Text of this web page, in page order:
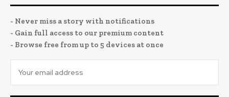
- Never miss a story with notifications
- Gain full access to our premium content
- Browse free from up to 5 devices at once